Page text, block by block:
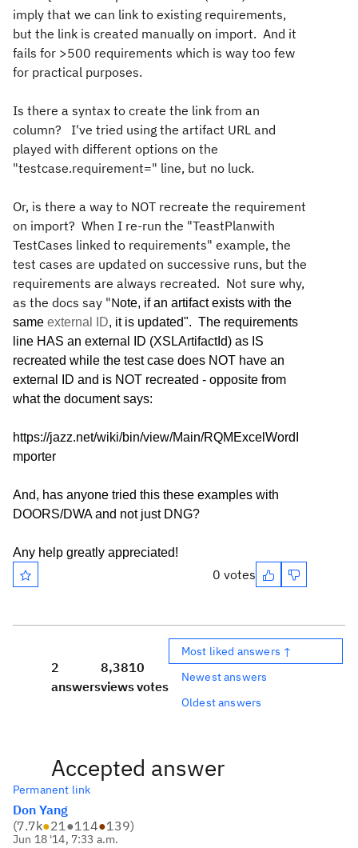
imply that we can link to existing requirements,
but the link is created manually on import. And it
fails for >500 requirements which is way too few
for practical purposes.
Is there a syntax to create the link from an
column? I've tried using the artifact URL and
played with different options on the
"testcase.requirement=" line, but no luck.
Or, is there a way to NOT recreate the requirement
on import? When I re-run the "TeastPlanwith
TestCases linked to requirements" example, the
test cases are updated on successive runs, but the
requirements are always recreated. Not sure why,
as the docs say "Note, if an artifact exists with the
same external ID, it is updated". The requirements
line HAS an external ID (XSLArtifactId) as IS
recreated while the test case does NOT have an
external ID and is NOT recreated - opposite from
what the document says:
https://jazz.net/wiki/bin/view/Main/RQMExcelWordI
mporter
And, has anyone tried this these examples with
DOORS/DWA and not just DNG?
Any help greatly appreciated!
0 votes
2
answers
8,381
views
0
votes
Most liked answers ↑
Newest answers
Oldest answers
Accepted answer
Permanent link
Don Yang
(7.7k●21●114●139)
Jun 18 '14, 7:33 a.m.